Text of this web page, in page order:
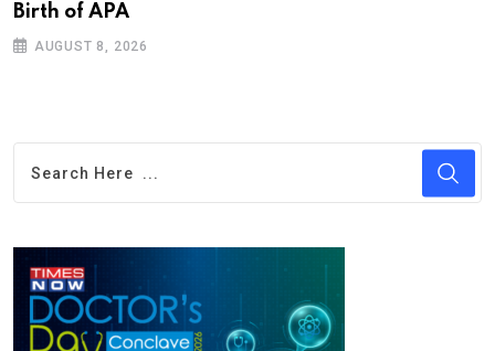
Birth of APA
AUGUST 8, 2026